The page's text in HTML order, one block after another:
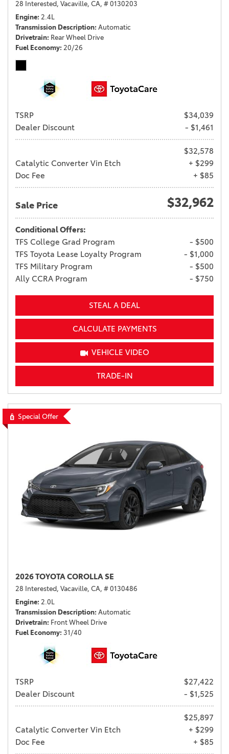
28 Interested, Vacaville, CA, # 0130203
Engine 2.4L
Transmission Description Automatic
Drivetrain Rear Wheel Drive
Fuel Economy 20/26
TSRP
$34,039
Dealer Discount
- $1,461
$32,578
Catalytic Converter Vin Etch
+ $299
Doc Fee
+ $85
Sale Price $32,962
Conditional Offers:
TFS College Grad Program
- $500
TFS Toyota Lease Loyalty Program
- $1,000
TFS Military Program
- $500
Ally CCRA Program
- $750
STEAL A DEAL
CALCULATE PAYMENTS
VEHICLE VIDEO
TRADE-IN
Special Offer
2026 TOYOTA COROLLA SE
28 Interested, Vacaville, CA, # 0130486
Engine 2.0L
Transmission Description Automatic
Drivetrain Front Wheel Drive
Fuel Economy 31/40
TSRP
$27,422
Dealer Discount
- $1,525
$25,897
Catalytic Converter Vin Etch
+ $299
Doc Fee
+ $85